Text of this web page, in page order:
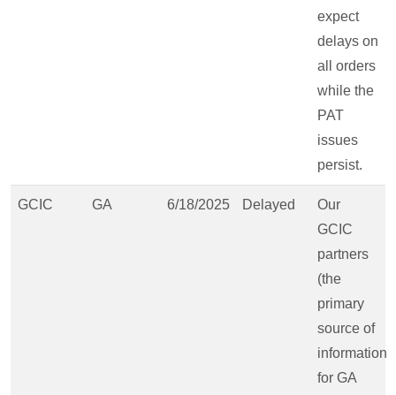
expect
delays on
all orders
while the
PAT
issues
persist.
GCIC GA 6/18/2025 Delayed
Our
GCIC
partners
(the
primary
source of
information
for GA